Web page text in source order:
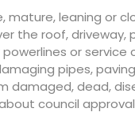
mature, leaning or
the roof, driveway,
or service
pipes,
damaged, dead,
council